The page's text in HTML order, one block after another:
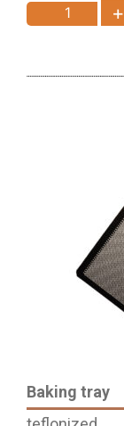
+
Baking tray